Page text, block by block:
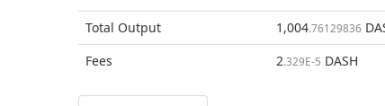
Total Output 1,004.76129836
Fees
2.329E-5 DASH